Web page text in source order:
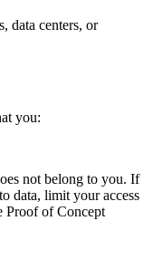
data centers, or
you:
not belong to you. If
data, limit your access
Proof of Concept